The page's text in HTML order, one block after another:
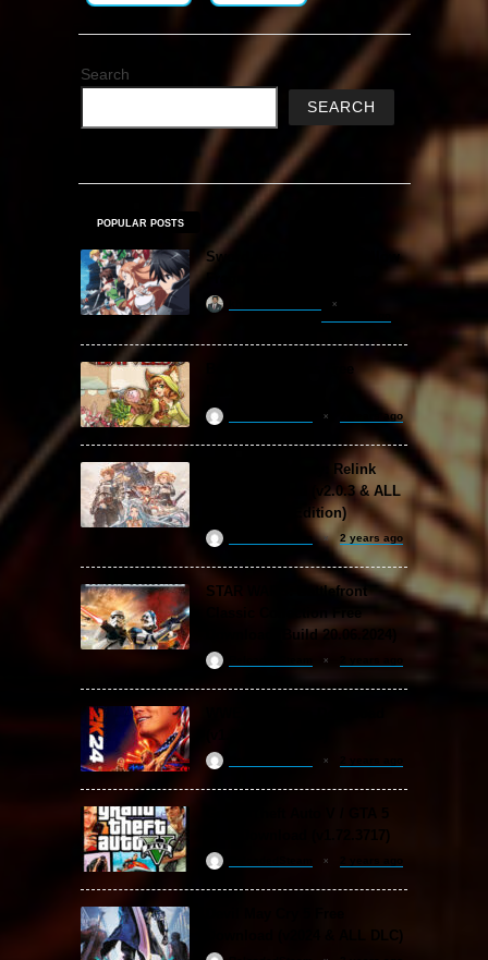
Search
SEARCH
POPULAR POSTS
Sword Art Online Re: Hollow
2 years ago
Granblue Fantasy: Relink
Free Download (v2.0.3 & ALL
DLC Special Edition)
ReloadedSteam 2 years ago
STAR WARS: Battlefront
Download (Build 20.06.2024)
Download (v2024 & ALL DLC)